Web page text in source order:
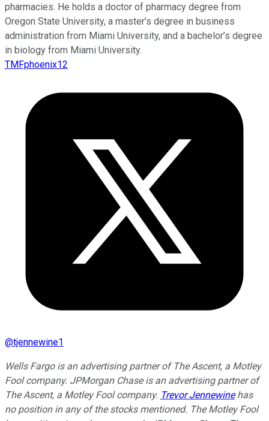
pharmacies. He holds a doctor of pharmacy degree from
Oregon State University, a master’s degree in business
administration from Miami University, and a bachelor’s degree
in biology from Miami University.
TMFphoenix12
@tjennewine1
Wells Fargo is an advertising partner of The Ascent, a Motley
Fool company. JPMorgan Chase is an advertising partner of
The Ascent, a Motley Fool company. Trevor Jennewinehas
no position in any of the stocks mentioned. The Motley Fool